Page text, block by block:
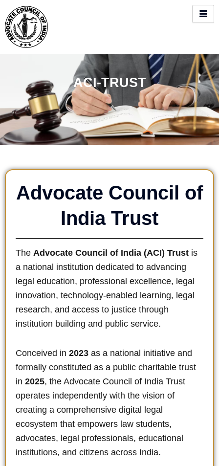
Skip
to
content
ACI-TRUST
Advocate Council of
India Trust
The Advocate Council of India (ACI) Trust is
a national institution dedicated to advancing
legal education, professional excellence, legal
innovation, technology-enabled learning, legal
research, and access to justice through
institution building and public service.
Conceived in 2023 as a national initiative and
formally constituted as a public charitable trust
in 2025, the Advocate Council of India Trust
operates independently with the vision of
creating a comprehensive digital legal
ecosystem that empowers law students,
advocates, legal professionals, educational
institutions, and citizens across India.